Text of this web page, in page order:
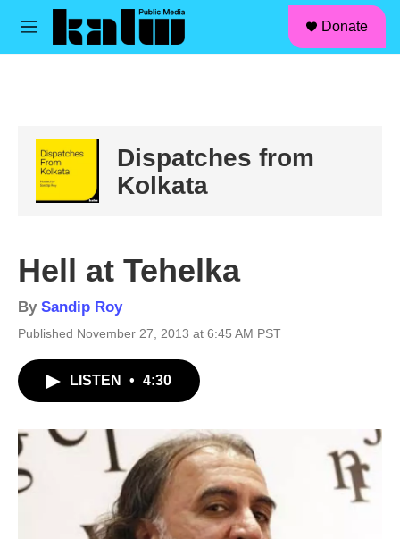
Skip to main content
M
Donate
Dispatches from
Kolkata
Hell at Tehelka
By Sandip Roy
Published November 27, 2013 at 6:45 AM PST
LISTEN • 4:30